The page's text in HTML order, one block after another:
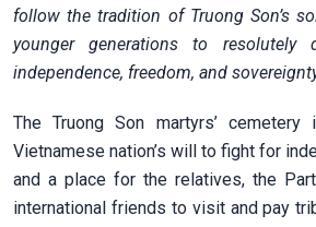
follow the tradition of Truong Son’s
younger generations to resolutely
independence, freedom, and
The Truong Son martyrs’
Vietnamese nation’s will to fight for
and a place for the relatives, the
international friends to visit and pay